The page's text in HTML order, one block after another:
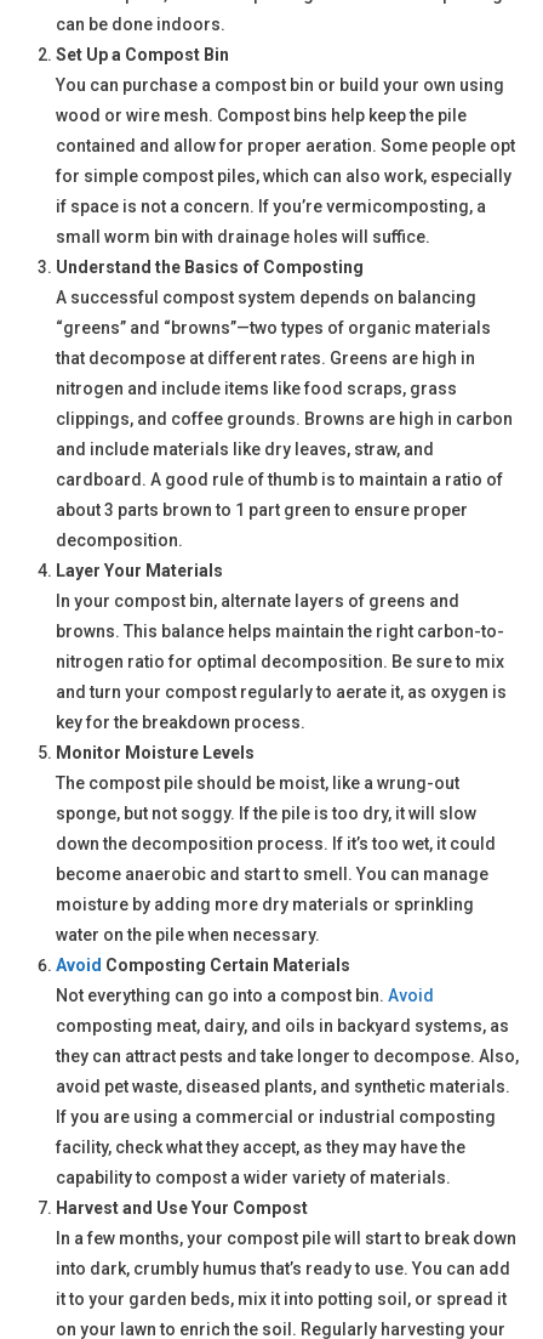
can be done indoors.
Set Up a Compost Bin
You can purchase a compost bin or build your own using
wood or wire mesh. Compost bins help keep the pile
contained and allow for proper aeration. Some people opt
for simple compost piles, which can also work, especially
if space is not a concern. If you’re vermicomposting, a
small worm bin with drainage holes will suffice.
Understand the Basics of Composting
A successful compost system depends on balancing
“greens” and “browns”—two types of organic materials
that decompose at different rates. Greens are high in
nitrogen and include items like food scraps, grass
clippings, and coffee grounds. Browns are high in carbon
and include materials like dry leaves, straw, and
cardboard. A good rule of thumb is to maintain a ratio of
about 3 parts brown to 1 part green to ensure proper
decomposition.
Layer Your Materials
In your compost bin, alternate layers of greens and
browns. This balance helps maintain the right carbon-to-
nitrogen ratio for optimal decomposition. Be sure to mix
and turn your compost regularly to aerate it, as oxygen is
key for the breakdown process.
Monitor Moisture Levels
The compost pile should be moist, like a wrung-out
sponge, but not soggy. If the pile is too dry, it will slow
down the decomposition process. If it’s too wet, it could
become anaerobic and start to smell. You can manage
moisture by adding more dry materials or sprinkling
water on the pile when necessary.
Avoid Composting Certain Materials
Not everything can go into a compost bin. Avoid
composting meat, dairy, and oils in backyard systems, as
they can attract pests and take longer to decompose. Also,
avoid pet waste, diseased plants, and synthetic materials.
If you are using a commercial or industrial composting
facility, check what they accept, as they may have the
capability to compost a wider variety of materials.
Harvest and Use Your Compost
In a few months, your compost pile will start to break down
into dark, crumbly humus that’s ready to use. You can add
it to your garden beds, mix it into potting soil, or spread it
on your lawn to enrich the soil. Regularly harvesting your